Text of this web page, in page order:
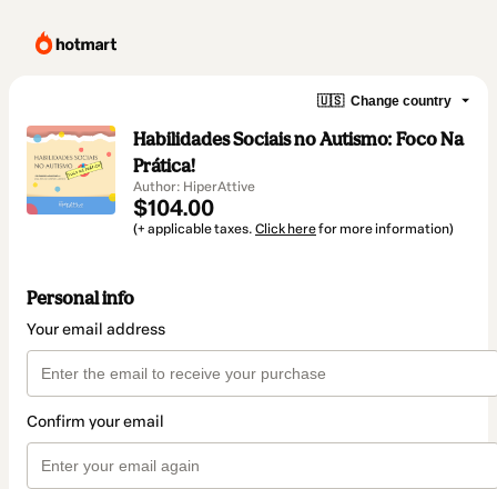
🇺🇸 Change country
Habilidades Sociais no Autismo: Foco Na
Prática!
Author: HiperAttive
$104.00
(+ applicable taxes. Click herefor more information)
Personal info
Your email address
Confirm your email